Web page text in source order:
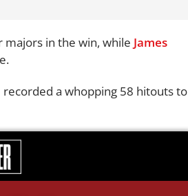
in the win, while James
recorded a whopping 58 hitouts to